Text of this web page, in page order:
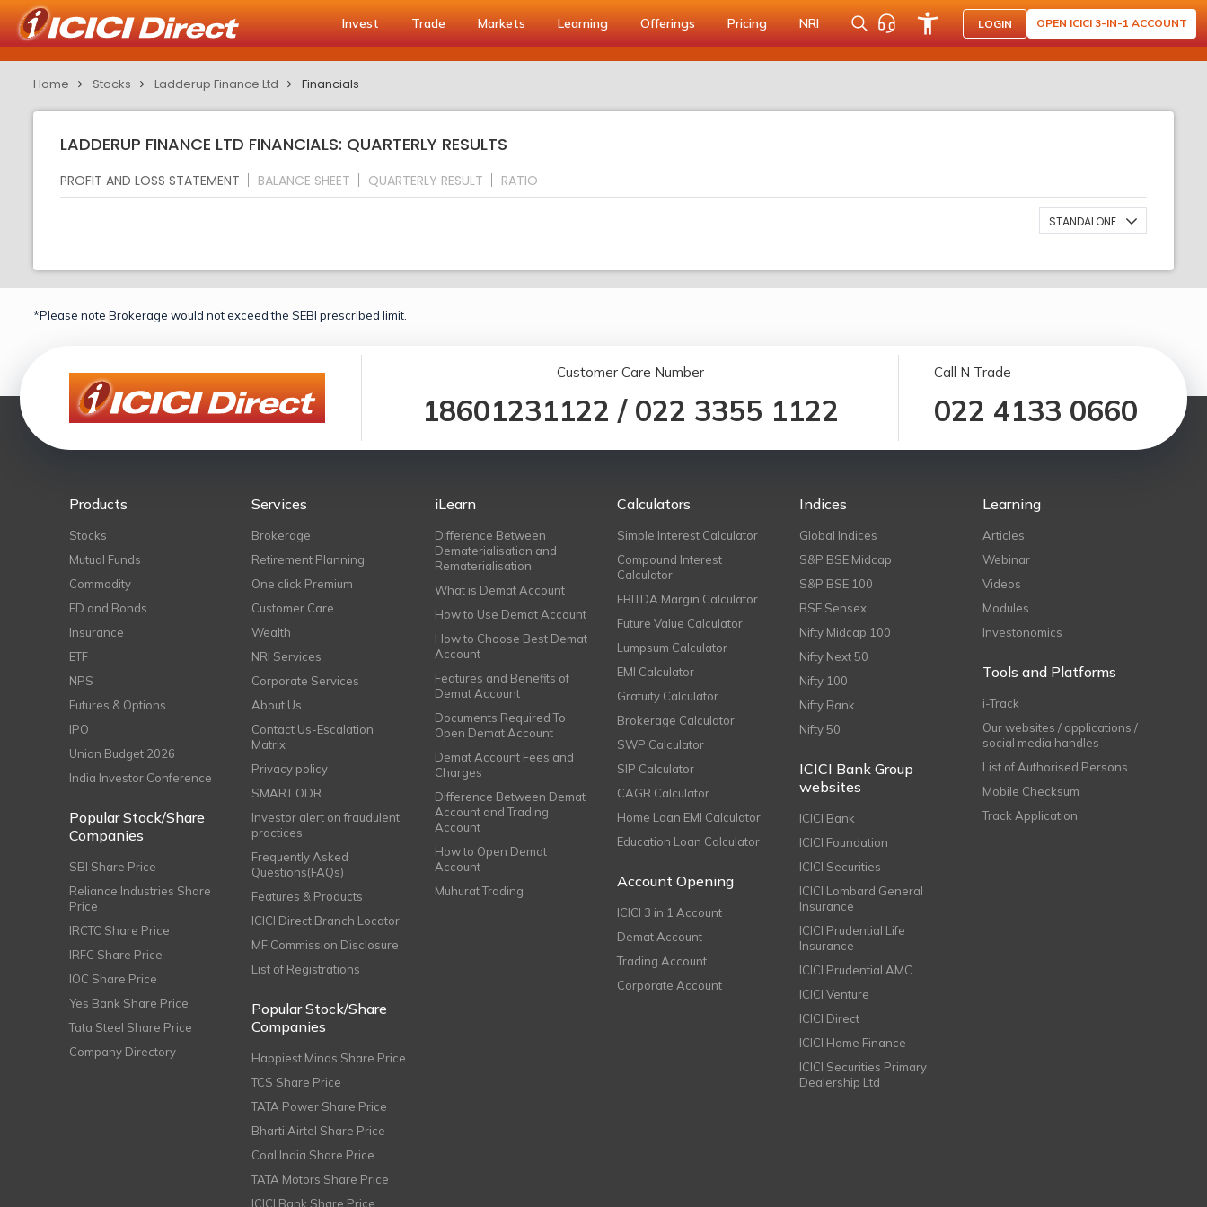
Invest Trade Markets Learning Offerings Pricing NRI LOGIN OPEN ICICI 3-IN-1 ACCOUNT
Home Stocks Ladderup Finance Ltd Financials
LADDERUP FINANCE LTD FINANCIALS: QUARTERLY RESULTS
PROFIT AND LOSS STATEMENT BALANCE SHEET QUARTERLY RESULT RATIO
STANDALONE
*Please note Brokerage would not exceed the SEBI prescribed limit.
Customer Care Number
18601231122 / 022 3355 1122
Call N Trade
022 4133 0660
Products
Stocks
Mutual Funds
Commodity
FD and Bonds
Insurance
ETF
NPS
Futures & Options
IPO
Union Budget 2026
India Investor Conference
Popular Stock/Share
Companies
SBI Share Price
Reliance Industries Share
Price
IRCTC Share Price
IRFC Share Price
IOC Share Price
Yes Bank Share Price
Tata Steel Share Price
Company Directory
Services
Brokerage
Retirement Planning
One click Premium
Customer Care
Wealth
NRI Services
Corporate Services
About Us
Contact Us-Escalation
Matrix
Privacy policy
SMART ODR
Investor alert on fraudulent
practices
Frequently Asked
Questions(FAQs)
Features & Products
ICICI Direct Branch Locator
MF Commission Disclosure
List of Registrations
Popular Stock/Share
Companies
Happiest Minds Share Price
TCS Share Price
TATA Power Share Price
Bharti Airtel Share Price
Coal India Share Price
TATA Motors Share Price
ICICI Bank Share Price
iLearn
Difference Between
Dematerialisation and
Rematerialisation
What is Demat Account
How to Use Demat Account
How to Choose Best Demat
Account
Features and Benefits of
Demat Account
Documents Required To
Open Demat Account
Demat Account Fees and
Charges
Difference Between Demat
Account and Trading
Account
How to Open Demat
Account
Muhurat Trading
Calculators
Simple Interest Calculator
Compound Interest
Calculator
EBITDA Margin Calculator
Future Value Calculator
Lumpsum Calculator
EMI Calculator
Gratuity Calculator
Brokerage Calculator
SWP Calculator
SIP Calculator
CAGR Calculator
Home Loan EMI Calculator
Education Loan Calculator
Account Opening
ICICI 3 in 1 Account
Demat Account
Trading Account
Corporate Account
Indices
Global Indices
S&P BSE Midcap
S&P BSE 100
BSE Sensex
Nifty Midcap 100
Nifty Next 50
Nifty 100
Nifty Bank
Nifty 50
ICICI Bank Group
websites
ICICI Bank
ICICI Foundation
ICICI Securities
ICICI Lombard General
Insurance
ICICI Prudential Life
Insurance
ICICI Prudential AMC
ICICI Venture
ICICI Direct
ICICI Home Finance
ICICI Securities Primary
Dealership Ltd
Learning
Articles
Webinar
Videos
Modules
Investonomics
Tools and Platforms
i-Track
Our websites / applications /
social media handles
List of Authorised Persons
Mobile Checksum
Track Application